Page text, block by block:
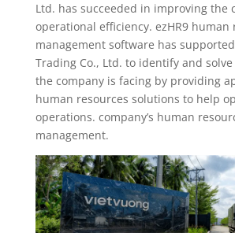
Ltd. has succeeded in improving the
operational efficiency. ezHR9 human
management software has
Trading Co., Ltd. to identify and
the company is facing by providing
human resources solutions to help
operations. company’s human
management.